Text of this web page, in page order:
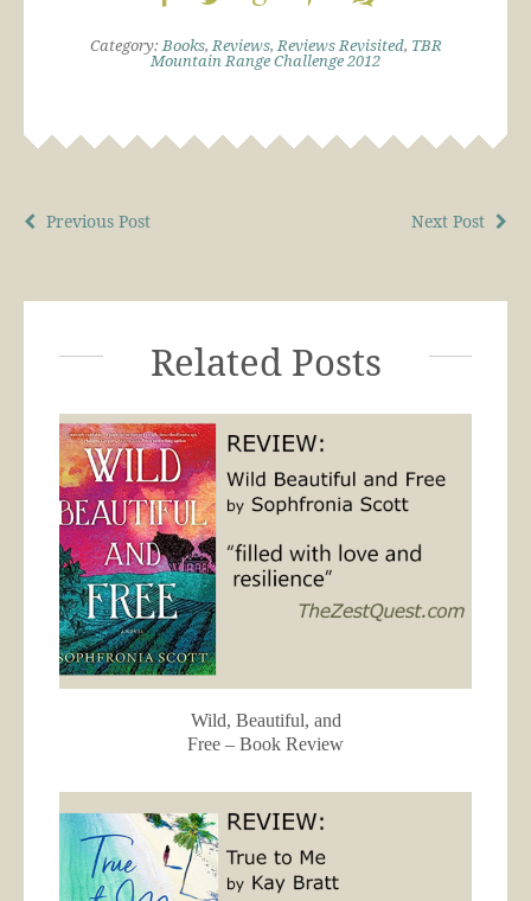
Category:Books,Reviews,Reviews Revisited, TBR
Mountain Range Challenge 2012
Next Post
Previous Post
Related Posts
Wild, Beautiful, and
Free – Book Review